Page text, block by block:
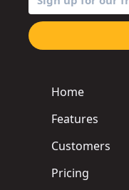
Home
Features
Customers
Pricing